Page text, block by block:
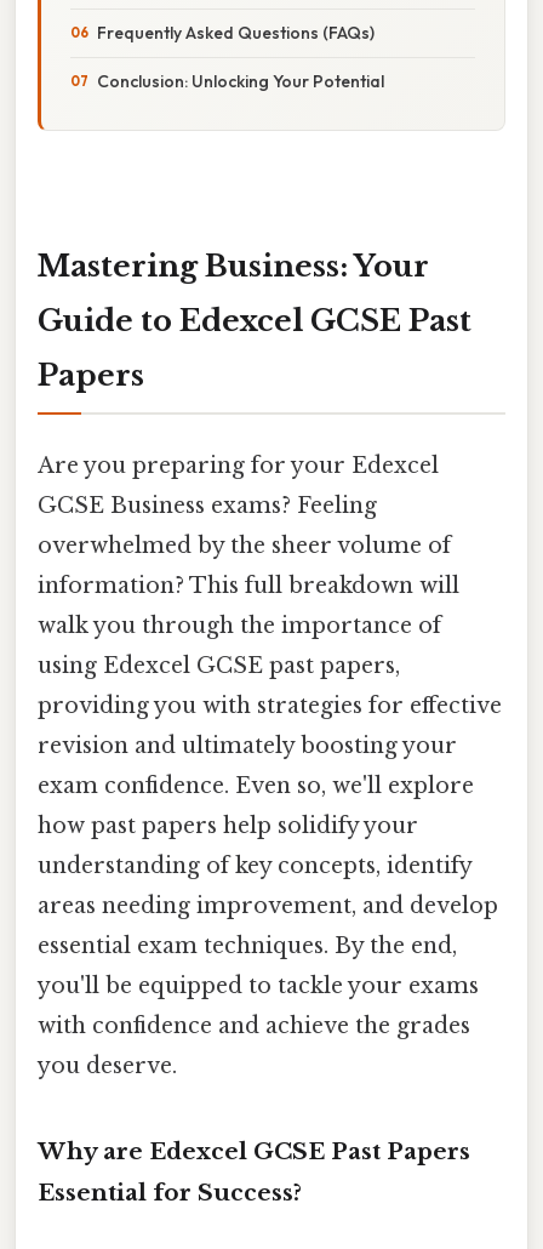
Frequently Asked Questions (FAQs)
Conclusion: Unlocking Your Potential
Mastering Business: Your
Guide to Edexcel GCSE Past
Papers
Are you preparing for your Edexcel
GCSE Business exams? Feeling
overwhelmed by the sheer volume of
information? This full breakdown will
walk you through the importance of
using Edexcel GCSE past papers,
providing you with strategies for effective
revision and ultimately boosting your
exam confidence. Even so, we'll explore
how past papers help solidify your
understanding of key concepts, identify
areas needing improvement, and develop
essential exam techniques. By the end,
you'll be equipped to tackle your exams
with confidence and achieve the grades
you deserve.
Why are Edexcel GCSE Past Papers
Essential for Success?